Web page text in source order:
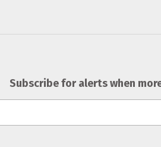
Subscribe for alerts when